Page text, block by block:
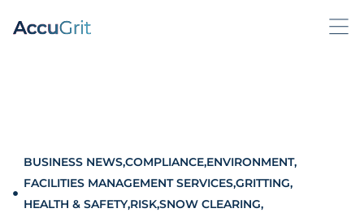
BUSINESS NEWS,COMPLIANCE,ENVIRONMENT,
FACILITIES MANAGEMENT SERVICES,GRITTING,
HEALTH & SAFETY,RISK,SNOW CLEARING,